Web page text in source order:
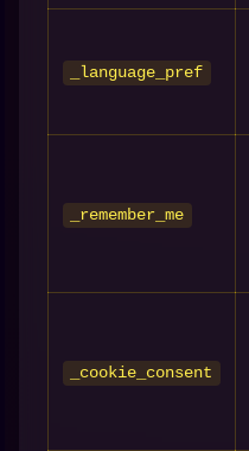
_language_pref
_remember_me
_cookie_consent